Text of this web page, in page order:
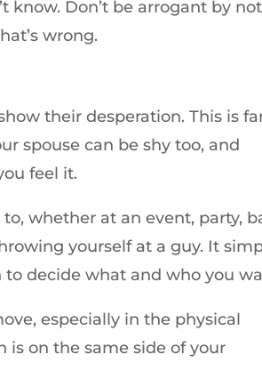
know. Don’t be arrogant by not
wrong.
their desperation. This is
spouse can be shy too, and
feel it.
whether at an event, party,
yourself at a guy. It
to decide what and who you
especially in the physical
is on the same side of your